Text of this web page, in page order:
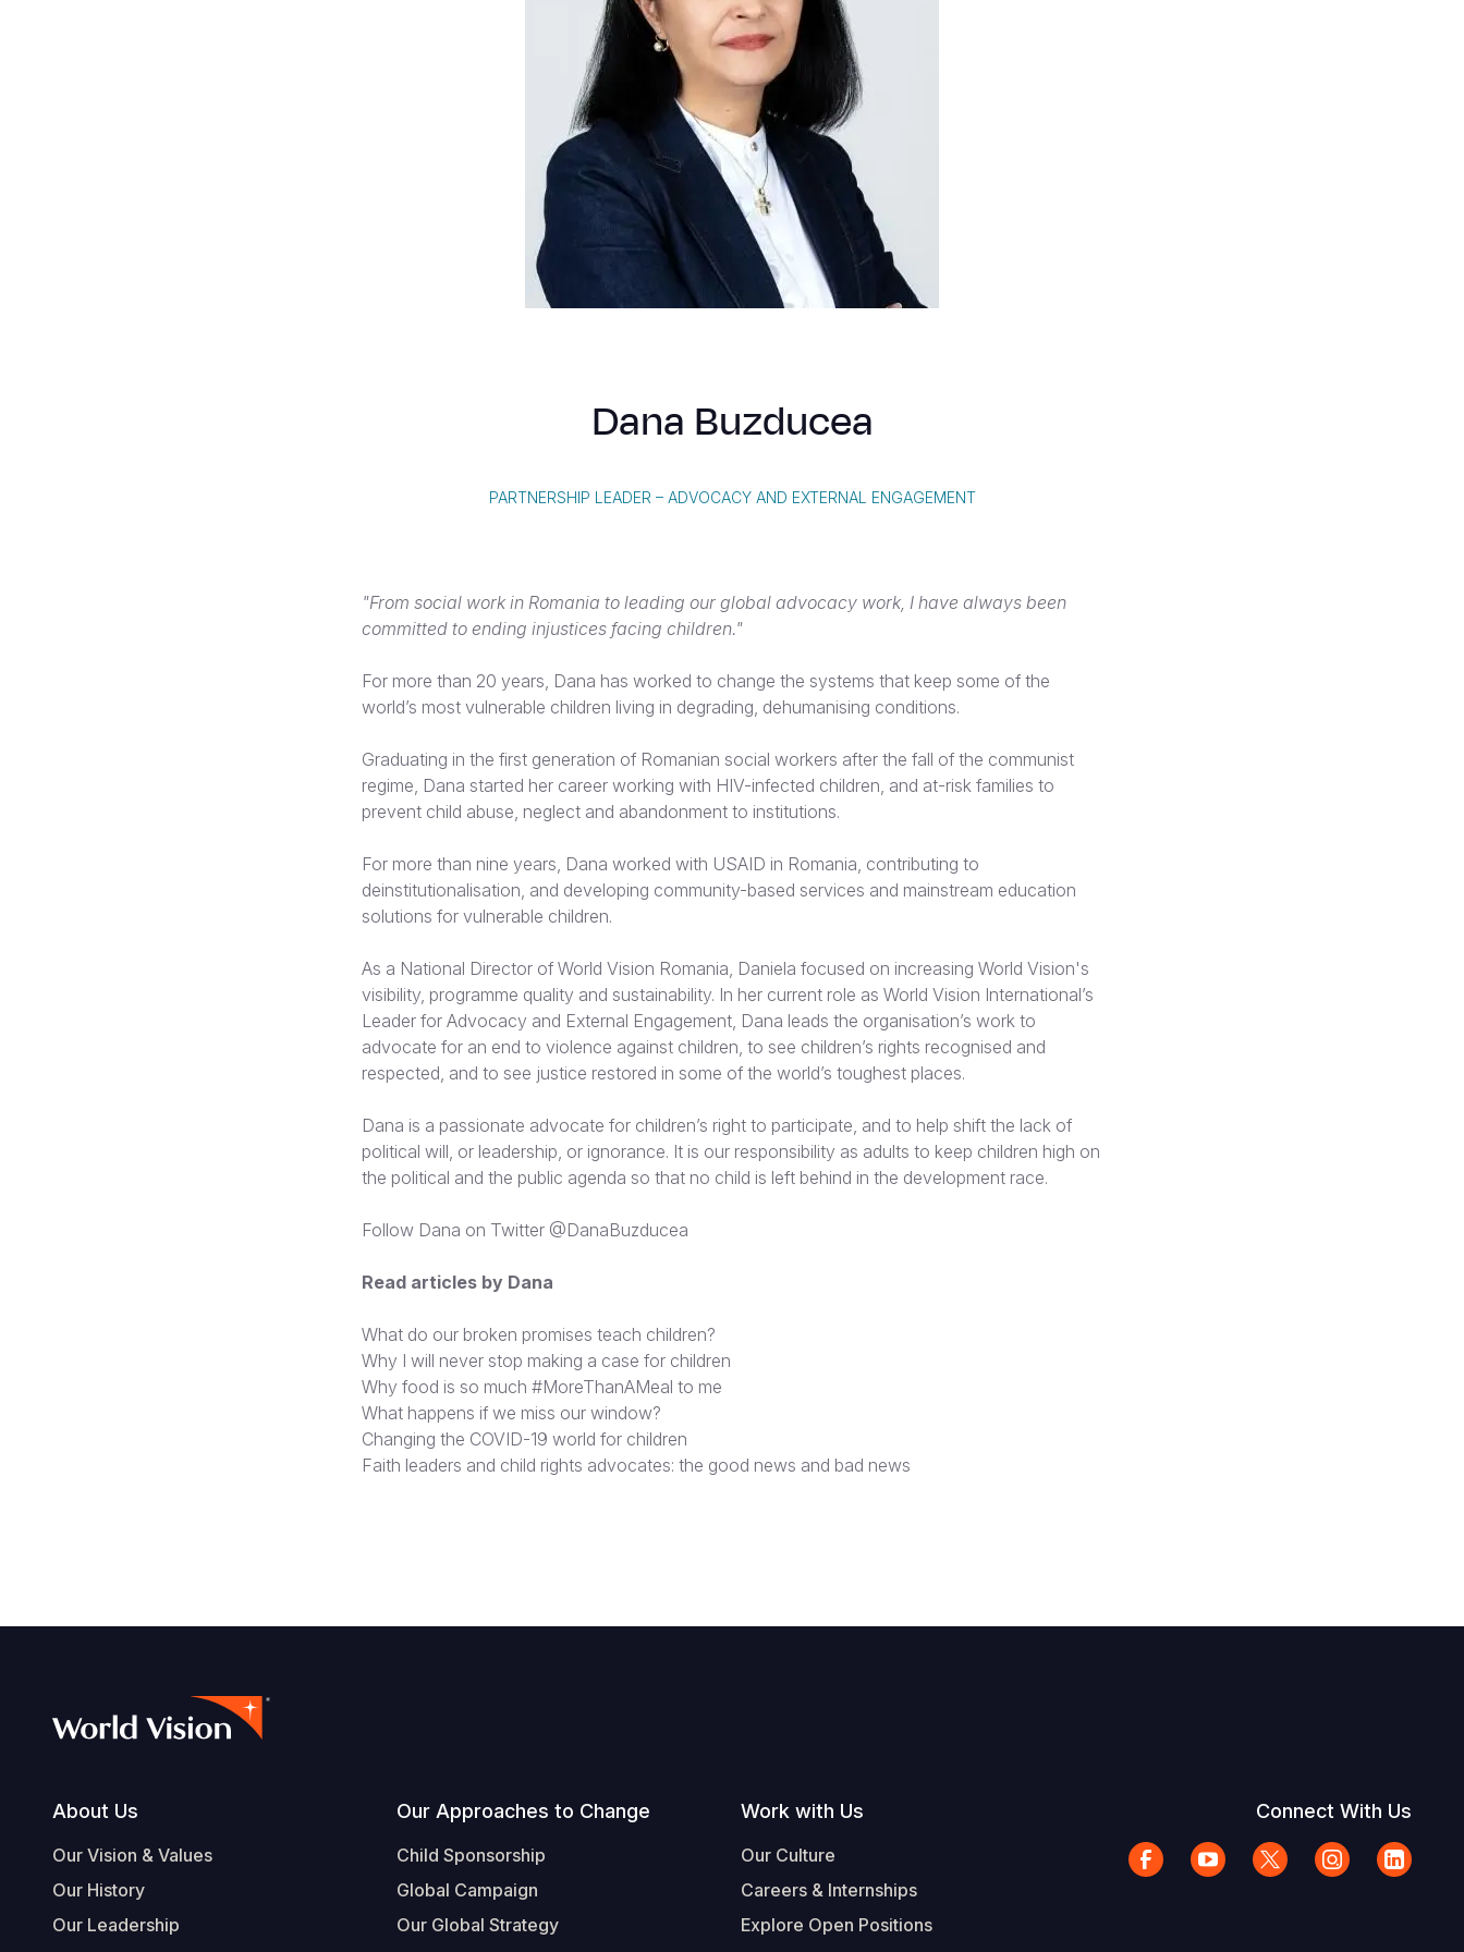
Dana Buzducea
PARTNERSHIP LEADER – ADVOCACY AND EXTERNAL ENGAGEMENT
"From social work in Romania to leading our global advocacy work, I have always been
committed to ending injustices facing children."
For more than 20 years, Dana has worked to change the systems that keep some of the
world’s most vulnerable children living in degrading, dehumanising conditions.
Graduating in the first generation of Romanian social workers after the fall of the communist
regime, Dana started her career working with HIV-infected children, and at-risk families to
prevent child abuse, neglect and abandonment to institutions.
For more than nine years, Dana worked with USAID in Romania, contributing to
deinstitutionalisation, and developing community-based services and mainstream education
solutions for vulnerable children.
As a National Director of World Vision Romania, Daniela focused on increasing World Vision's
visibility, programme quality and sustainability. In her current role as World Vision International’s
Leader for Advocacy and External Engagement, Dana leads the organisation’s work to
advocate for an end to violence against children, to see children’s rights recognised and
respected, and to see justice restored in some of the world’s toughest places.
Dana is a passionate advocate for children’s right to participate, and to help shift the lack of
political will, or leadership, or ignorance. It is our responsibility as adults to keep children high on
the political and the public agenda so that no child is left behind in the development race.
Follow Dana on Twitter @DanaBuzducea
Read articles by Dana
What do our broken promises teach children?
Why I will never stop making a case for children
Why food is so much #MoreThanAMeal to me
What happens if we miss our window?
Changing the COVID-19 world for children
Faith leaders and child rights advocates: the good news and bad news
Footer
About Us
Our Vision & Values
Our History
Our Leadership
Our Approaches to Change
Child Sponsorship
Global Campaign
Our Global Strategy
Work with Us
Our Culture
Careers & Internships
Explore Open Positions
Connect With Us